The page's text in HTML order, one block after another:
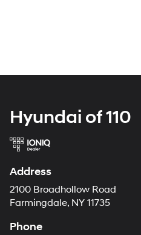
Hyundai of 110
Address
2100 Broadhollow Road
Farmingdale, NY 11735
Phone